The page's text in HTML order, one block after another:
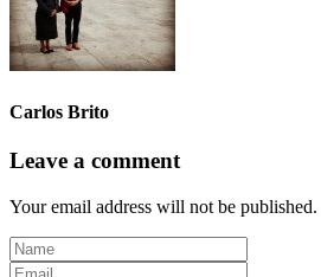
Carlos Brito
Leave a comment
Your email address will not be published.